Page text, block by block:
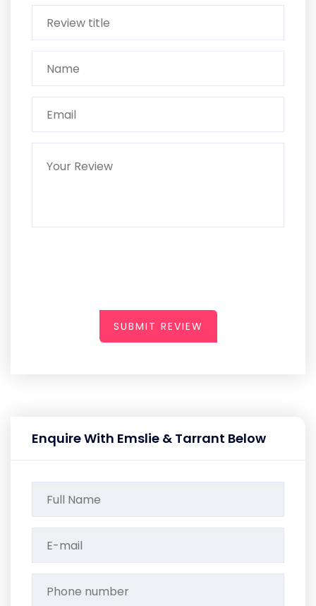
SUBMIT REVIEW
Enquire With Emslie & Tarrant Below